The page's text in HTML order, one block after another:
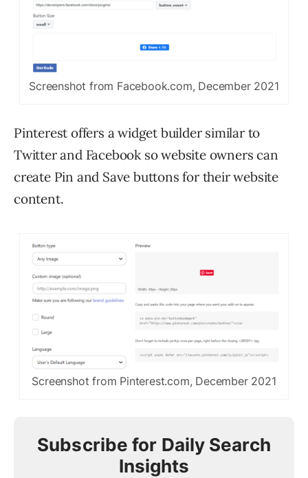
Screenshot from Facebook.com, December 2021
Pinterest offers a widget builder similar to
Twitter and Facebook so website owners can
create Pin and Save buttons for their website
content.
Screenshot from Pinterest.com, December 2021
Subscribe for Daily Search
Insights